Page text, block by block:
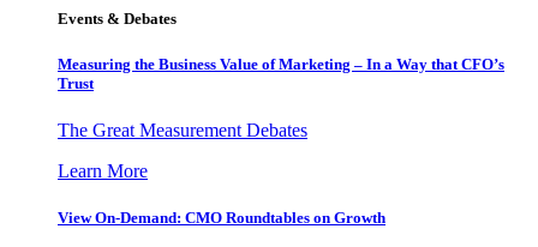
Events & Debates
Measuring the Business Value of Marketing – In a Way that CFO’s
Trust
The Great Measurement Debates
Learn More
View On-Demand: CMO Roundtables on Growth